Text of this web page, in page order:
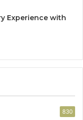
Experience with
830